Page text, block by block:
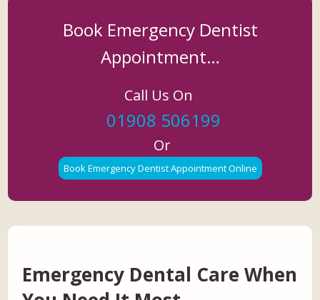
Book Emergency Dentist
Appointment…
Call Us On
01908 506199
Or
Book Emergency Dentist Appointment Online
Emergency Dental Care When